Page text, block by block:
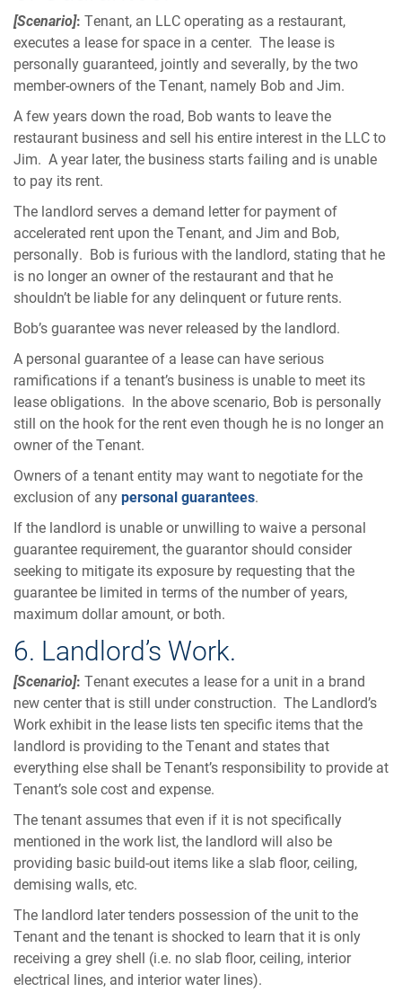
[Scenario]: Tenant, an LLC operating as a restaurant,
executes a lease for space in a center. The lease is
personally guaranteed, jointly and severally, by the two
member-owners of the Tenant, namely Bob and Jim.
A few years down the road, Bob wants to leave the
restaurant business and sell his entire interest in the LLC to
Jim. A year later, the business starts failing and is unable
to pay its rent.
The landlord serves a demand letter for payment of
accelerated rent upon the Tenant, and Jim and Bob,
personally. Bob is furious with the landlord, stating that he
is no longer an owner of the restaurant and that he
shouldn’t be liable for any delinquent or future rents.
Bob’s guarantee was never released by the landlord.
A personal guarantee of a lease can have serious
ramifications if a tenant’s business is unable to meet its
lease obligations. In the above scenario, Bob is personally
still on the hook for the rent even though he is no longer an
owner of the Tenant.
Owners of a tenant entity may want to negotiate for the
exclusion of anypersonal guarantees.
If the landlord is unable or unwilling to waive a personal
guarantee requirement, the guarantor should consider
seeking to mitigate its exposure by requesting that the
guarantee be limited in terms of the number of years,
maximum dollar amount, or both.
6. Landlord’s Work.
[Scenario]: Tenant executes a lease for a unit in a brand
new center that is still under construction. The Landlord’s
Work exhibit in the lease lists ten specific items that the
landlord is providing to the Tenant and states that
everything else shall be Tenant’s responsibility to provide at
Tenant’s sole cost and expense.
The tenant assumes that even if it is not specifically
mentioned in the work list, the landlord will also be
providing basic build-out items like a slab floor, ceiling,
demising walls, etc.
The landlord later tenders possession of the unit to the
Tenant and the tenant is shocked to learn that it is only
receiving a grey shell (i.e. no slab floor, ceiling, interior
electrical lines, and interior water lines).